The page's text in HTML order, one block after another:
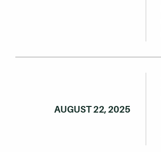
AUGUST 22, 2025